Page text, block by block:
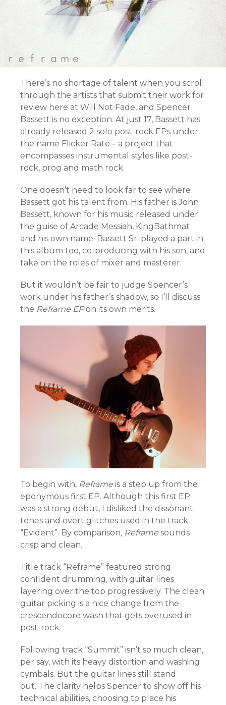
There’s no shortage of talent when you scroll
through the artists that submit their work for
review here at Will Not Fade, and Spencer
Bassett is no exception. At just 17, Bassett has
already released 2 solo post-rock EPs under
the name Flicker Rate – a project that
encompasses instrumental styles like post-
rock, prog and math rock.
One doesn’t need to look far to see where
Bassett got his talent from. His father is John
Bassett, known for his music released under
the guise of Arcade Messiah, KingBathmat
and his own name. Bassett Sr. played a part in
this album too, co-producing with his son, and
take on the roles of mixer and masterer.
But it wouldn’t be fair to judge Spencer’s
work under his father’s shadow, so I’ll discuss
the Reframe EPon its own merits.
To begin with, Reframe is a step up from the
eponymous first EP. Although this first EP
was a strong début, I disliked the dissonant
tones and overt glitches used in the track
“Evident”. By comparison, Reframe sounds
crisp and clean.
Title track “Reframe” featured strong
confident drumming, with guitar lines
layering over the top progressively. The clean
guitar picking is a nice change from the
crescendocore wash that gets overused in
post-rock.
Following track “Summit” isn’t so much clean,
per say, with its heavy distortion and washing
cymbals. But the guitar lines still stand
out. The clarity helps Spencer to show off his
technical abilities, choosing to place his